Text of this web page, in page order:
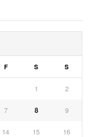
F S S
1 2
7 8 9
14 15 16